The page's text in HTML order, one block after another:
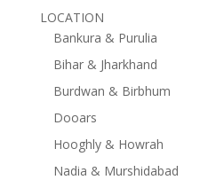
LOCATION
Bankura & Purulia
Bihar & Jharkhand
Burdwan & Birbhum
Dooars
Hooghly & Howrah
Nadia & Murshidabad